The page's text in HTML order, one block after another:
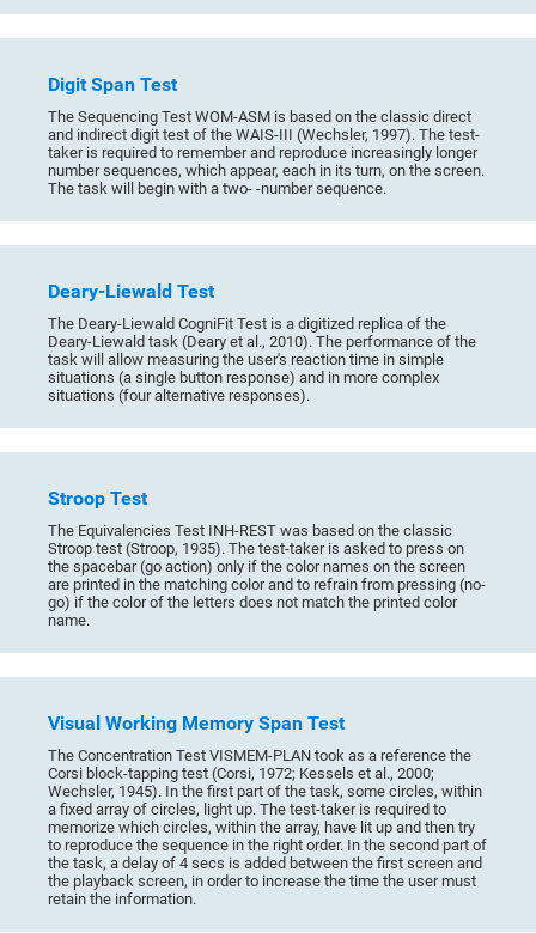
Digit Span Test
The Sequencing Test WOM-ASM is based on the classic direct
and indirect digit test of the WAIS-III (Wechsler, 1997). The test-
taker is required to remember and reproduce increasingly longer
number sequences, which appear, each in its turn, on the screen.
The task will begin with a two- -number sequence.
Deary-Liewald Test
The Deary-Liewald CogniFit Test is a digitized replica of the
Deary-Liewald task (Deary et al., 2010). The performance of the
task will allow measuring the user's reaction time in simple
situations (a single button response) and in more complex
situations (four alternative responses).
Stroop Test
The Equivalencies Test INH-REST was based on the classic
Stroop test (Stroop, 1935). The test-taker is asked to press on
the spacebar (go action) only if the color names on the screen
are printed in the matching color and to refrain from pressing (no-
go) if the color of the letters does not match the printed color
name.
Visual Working Memory Span Test
The Concentration Test VISMEM-PLAN took as a reference the
Corsi block-tapping test (Corsi, 1972; Kessels et al., 2000;
Wechsler, 1945). In the first part of the task, some circles, within
a fixed array of circles, light up. The test-taker is required to
memorize which circles, within the array, have lit up and then try
to reproduce the sequence in the right order. In the second part of
the task, a delay of 4 secs is added between the first screen and
the playback screen, in order to increase the time the user must
retain the information.